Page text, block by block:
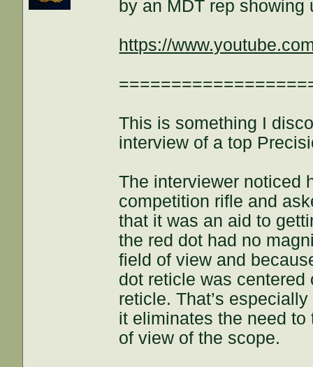
by an MDT rep
https://
This is something I
interview of a top
The interviewer noticed
competition rifle and
that it was an aid to
the red dot had no
field of view and
dot reticle was
reticle. That’s
it eliminates the need
of view of the scope.